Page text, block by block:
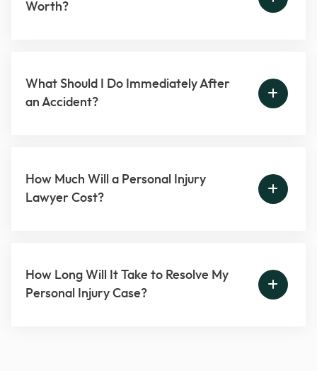
Worth?
What Should I Do Immediately After
an Accident?
How Much Will a Personal Injury
Lawyer Cost?
How Long Will It Take to Resolve My
Personal Injury Case?